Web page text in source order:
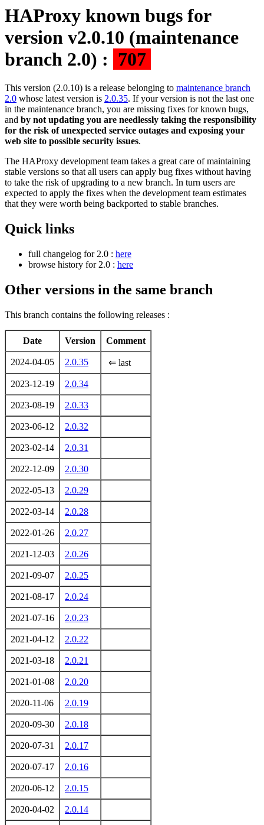
HAProxy known bugs for
version v2.0.10 (maintenance
branch 2.0) : 707
This version (2.0.10) is a release belonging to maintenance branch
2.0 whose latest version is 2.0.35. If your version is not the last one
in the maintenance branch, you are missing fixes for known bugs,
and by not updating you are needlessly taking the responsibility
for the risk of unexpected service outages and exposing your
web site to possible security issues.
The HAProxy development team takes a great care of maintaining
stable versions so that all users can apply bug fixes without having
to take the risk of upgrading to a new branch. In turn users are
expected to apply the fixes when the development team estimates
that they were worth being backported to stable branches.
Quick links
full changelog for 2.0 : here
browse history for 2.0 : here
Other versions in the same branch
This branch contains the following releases :
Date Version Comment
2024-04-05 2.0.35 ⇐ last
2023-12-19 2.0.34
2023-08-19 2.0.33
2023-06-12 2.0.32
2023-02-14 2.0.31
2022-12-09 2.0.30
2022-05-13 2.0.29
2022-03-14 2.0.28
2022-01-26 2.0.27
2021-12-03 2.0.26
2021-09-07 2.0.25
2021-08-17 2.0.24
2021-07-16 2.0.23
2021-04-12 2.0.22
2021-03-18 2.0.21
2021-01-08 2.0.20
2020-11-06 2.0.19
2020-09-30 2.0.18
2020-07-31 2.0.17
2020-07-17 2.0.16
2020-06-12 2.0.15
2020-04-02 2.0.14